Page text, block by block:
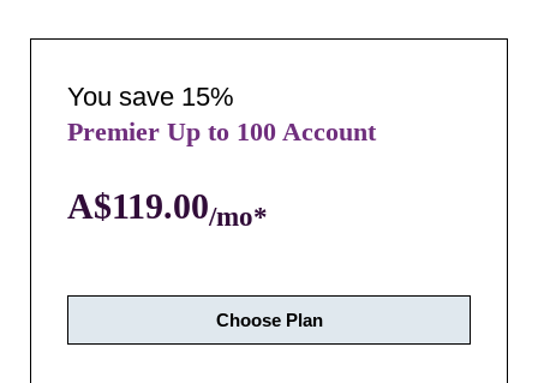
You save 15%
Premier Up to 100 Account
A$119.00/mo*
Choose Plan